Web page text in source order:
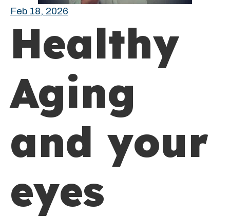
Feb 18, 2026
Healthy
Aging
and your
eyes